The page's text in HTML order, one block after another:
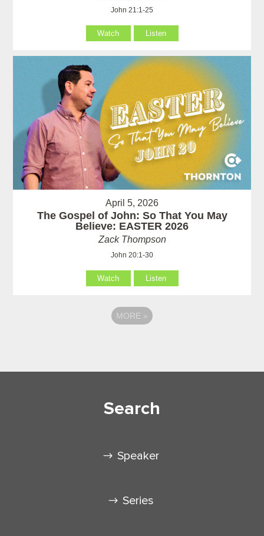
John 21:1-25
Watch Listen
April 5, 2026
The Gospel of John: So That You May
Believe: EASTER 2026
Zack Thompson
John 20:1-30
Watch Listen
MORE »
Search
Speaker
Series